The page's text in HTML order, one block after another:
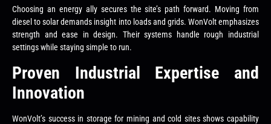
Choosing an energy ally secures the site’s path forward. Moving from
diesel to solar demands insight into loads and grids. WonVolt emphasizes
strength and ease in design. Their systems handle rough industrial
settings while staying simple to run.
Proven Industrial Expertise and
Innovation
WonVolt’s success in storage for mining and cold sites shows capability